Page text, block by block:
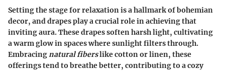
Setting the stage for relaxation is a hallmark of bohemian
decor, and drapes play a crucial role in achieving that
inviting aura. These drapes soften harsh light, cultivating
a warm glow in spaces where sunlight filters through.
Embracingnatural fiberslike cotton or linen, these
offerings tend to breathe better, contributing to a cozy